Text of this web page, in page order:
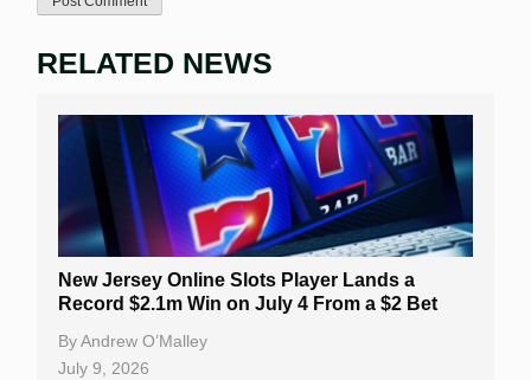
RELATED NEWS
New Jersey Online Slots Player Lands a
Record $2.1m Win on July 4 From a $2 Bet
ByAndrew O’Malley
July 9, 2026